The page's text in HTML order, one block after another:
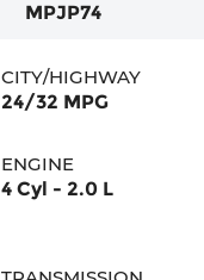
MPJP74
CITY/HIGHWAY
24/32 MPG
ENGINE
4 Cyl - 2.0 L